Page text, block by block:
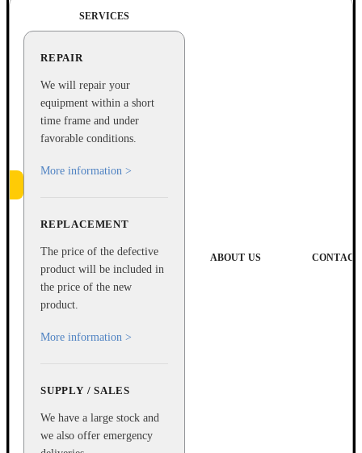
SERVICES
REPAIR
We will repair your
equipment within a short
time frame and under
favorable conditions.
More information >
REPLACEMENT
The price of the defective
product will be included in
the price of the new
product.
More information >
SUPPLY / SALES
We have a large stock and
we also offer emergency
ABOUT US CONTACT